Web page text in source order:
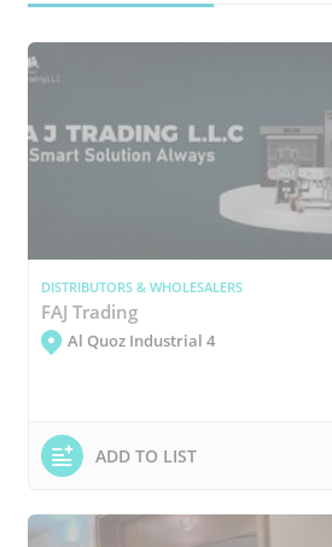
DISTRIBUTORS & WHOLESALERS
FAJ Trading
Al Quoz Industrial 4
ADD TO LIST